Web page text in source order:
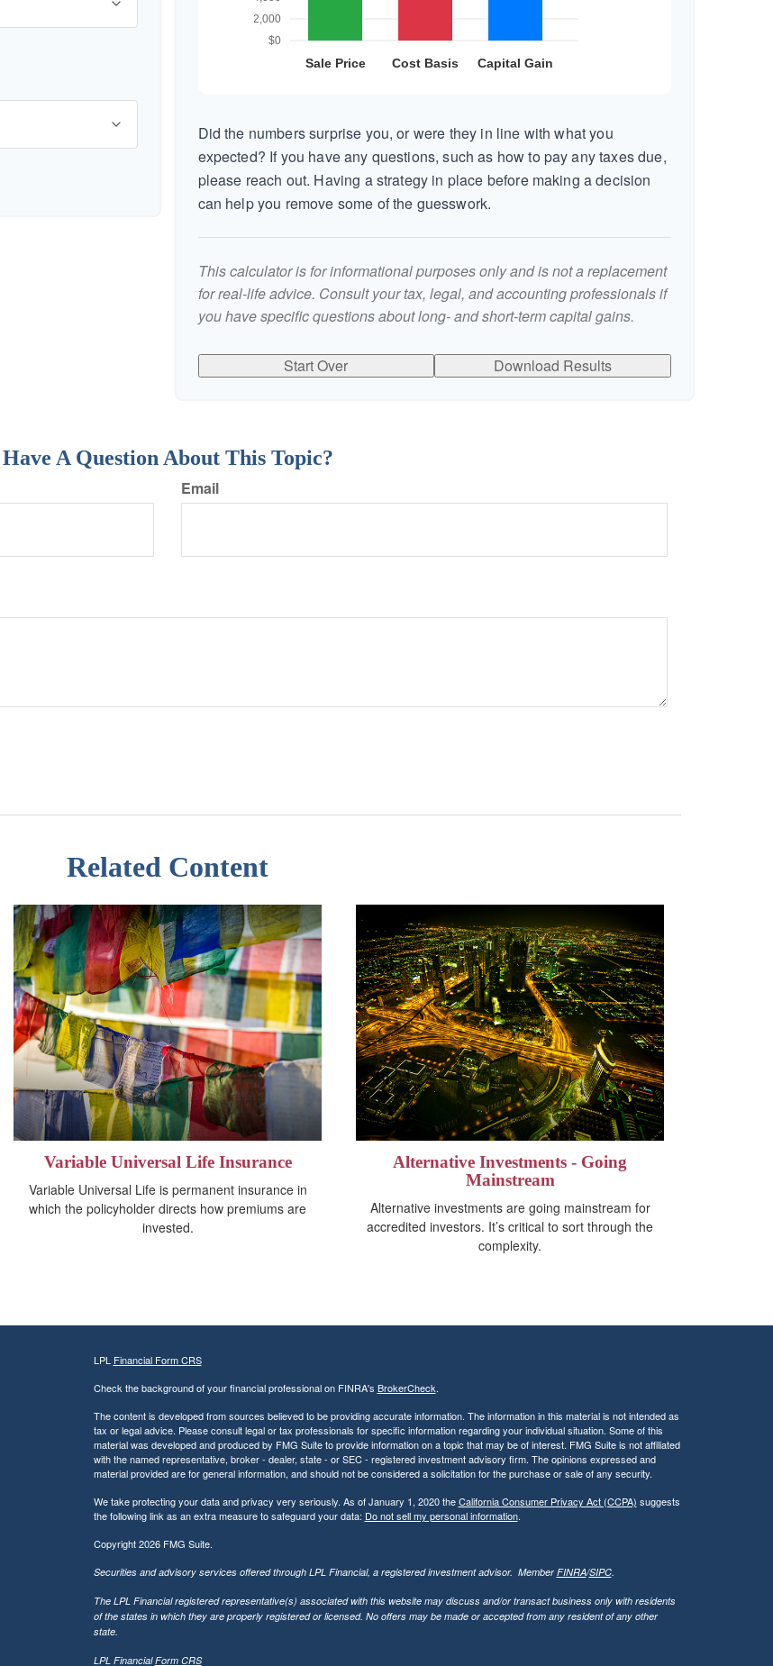
Did the numbers surprise you, or were they in line with what you
expected? If you have any questions, such as how to pay any taxes due,
please reach out. Having a strategy in place before making a decision
can help you remove some of the guesswork.
This calculator is for informational purposes only and is not a replacement
for real-life advice. Consult your tax, legal, and accounting professionals if
you have specific questions about long- and short-term capital gains.
Start Over Download Results
Have A Question About This Topic?
Email
Related Content
Variable Universal Life Insurance
Variable Universal Life is permanent insurance in
which the policyholder directs how premiums are
invested.
Alternative Investments - Going
Mainstream
Alternative investments are going mainstream for
accredited investors. It’s critical to sort through the
complexity.
LPL Financial Form CRS
Check the background of your financial professional on FINRA's BrokerCheck.
The content is developed from sources believed to be providing accurate information. The information in this material is not intended as
tax or legal advice. Please consult legal or tax professionals for specific information regarding your individual situation. Some of this
material was developed and produced by FMG Suite to provide information on a topic that may be of interest. FMG Suite is not affiliated
with the named representative, broker - dealer, state - or SEC - registered investment advisory firm. The opinions expressed and
material provided are for general information, and should not be considered a solicitation for the purchase or sale of any security.
We take protecting your data and privacy very seriously. As of January 1, 2020 theCalifornia Consumer Privacy Act (CCPA) suggests
the following link as an extra measure to safeguard your data: Do not sell my personal information.
Copyright 2026 FMG Suite.
Securities and advisory services offered through LPL Financial, a registered investment advisor. MemberFINRA/SIPC.
The LPL Financial registered representative(s) associated with this website may discuss and/or transact business only with residents
of the states in which they are properly registered or licensed. No offers may be made or accepted from any resident of any other
state.
LPL FinancialForm CRS